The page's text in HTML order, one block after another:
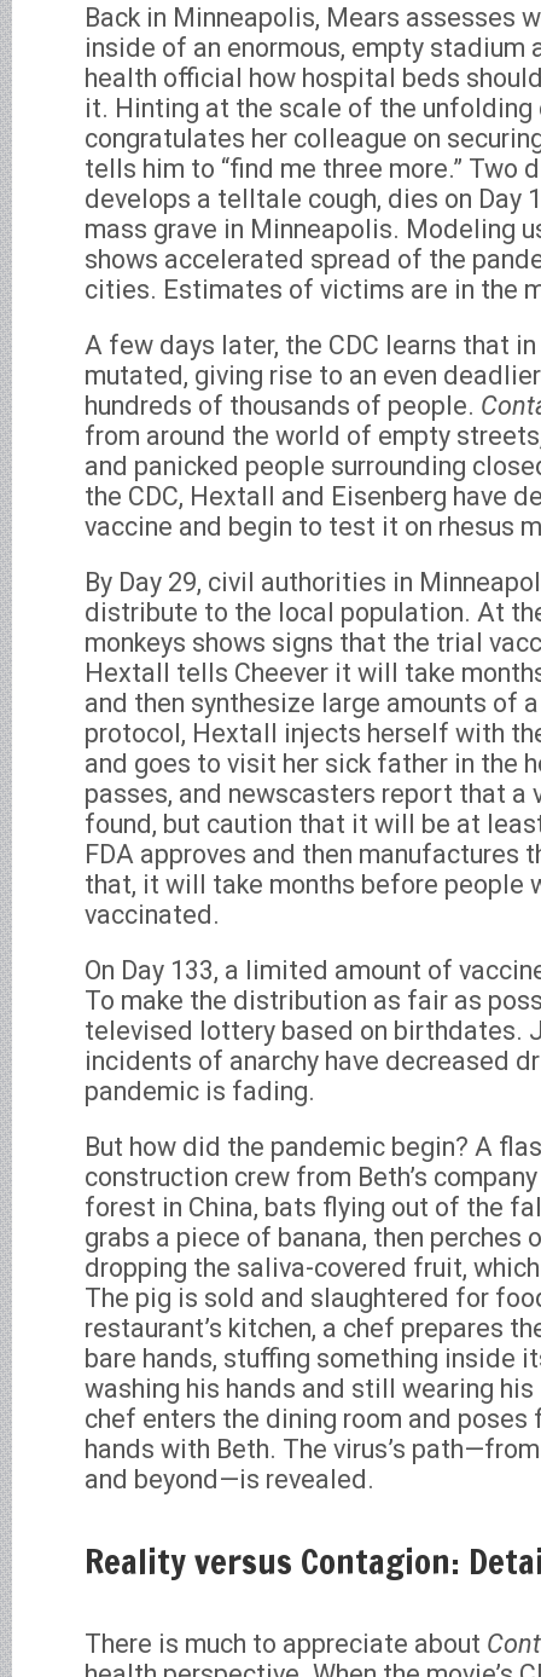
Back in Minneapolis, Mears assesses
inside of an enormous, empty stadium
health official how hospital beds
it. Hinting at the scale of the unfolding
congratulates her colleague on
tells him to “find me three more.” Two
develops a telltale cough, dies on Day
mass grave in Minneapolis. Modeling
shows accelerated spread of the
cities. Estimates of victims are in the
A few days later, the CDC learns that
mutated, giving rise to an even
hundreds of thousands of people.
from around the world of empty
and panicked people surrounding
the CDC, Hextall and Eisenberg have
vaccine and begin to test it on rhesus
By Day 29, civil authorities in
distribute to the local population. At
monkeys shows signs that the trial
Hextall tells Cheever it will take
and then synthesize large amounts of
protocol, Hextall injects herself with
and goes to visit her sick father in the
passes, and newscasters report that a
found, but caution that it will be at
FDA approves and then manufactures
that, it will take months before people
vaccinated.
On Day 133, a limited amount of
To make the distribution as fair as
televised lottery based on birthdates.
incidents of anarchy have decreased
pandemic is fading.
But how did the pandemic begin? A
construction crew from Beth’s
forest in China, bats flying out of the
grabs a piece of banana, then perches
dropping the saliva-covered fruit,
The pig is sold and slaughtered for
restaurant’s kitchen, a chef prepares
bare hands, stuffing something inside
washing his hands and still wearing his
chef enters the dining room and poses
hands with Beth. The virus’s
and beyond—is revealed.
Reality versus Contagion:
There is much to appreciate about